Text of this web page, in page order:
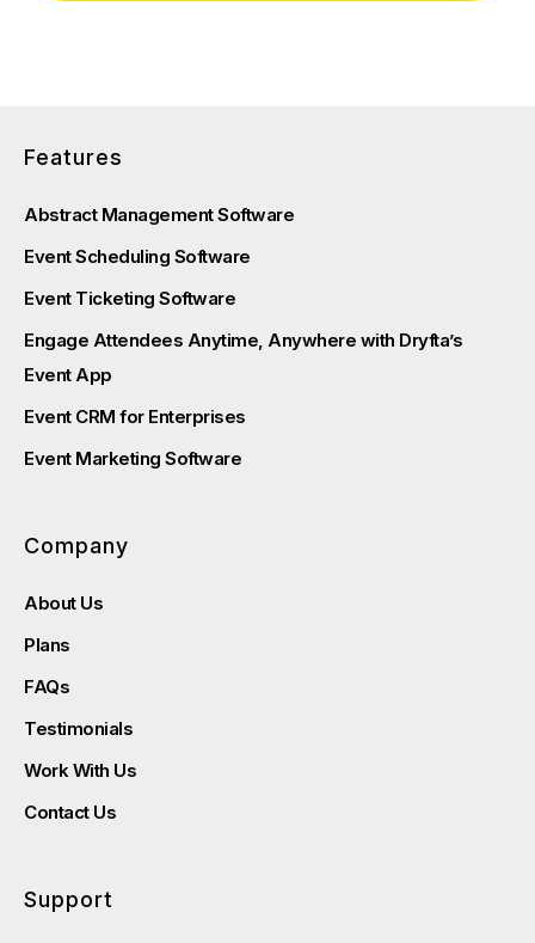
Features
Abstract Management Software
Event Scheduling Software
Event Ticketing Software
Engage Attendees Anytime, Anywhere with Dryfta’s
Event App
Event CRM for Enterprises
Event Marketing Software
Company
About Us
Plans
FAQs
Testimonials
Work With Us
Contact Us
Support